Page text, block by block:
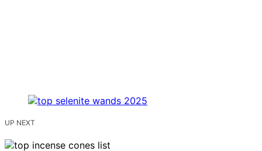
UP NEXT